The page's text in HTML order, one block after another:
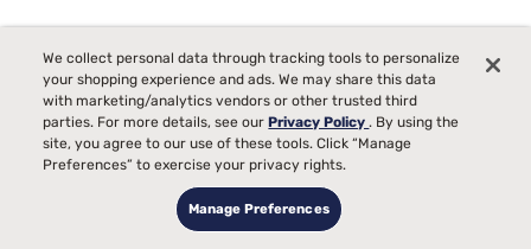
We collect personal data through tracking tools to personalize
your shopping experience and ads. We may share this data
with marketing/analytics vendors or other trusted third
parties. For more details, see ourPrivacy Policy. By using the
site, you agree to our use of these tools. Click “Manage
Preferences” to exercise your privacy rights.
Manage Preferences